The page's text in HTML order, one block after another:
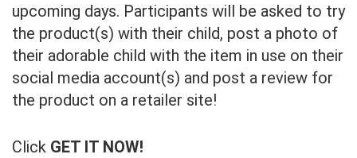
upcoming days. Participants will be asked to try
the product(s) with their child, post a photo of
their adorable child with the item in use on their
social media account(s) and post a review for
the product on a retailer site!
Click GET IT NOW!